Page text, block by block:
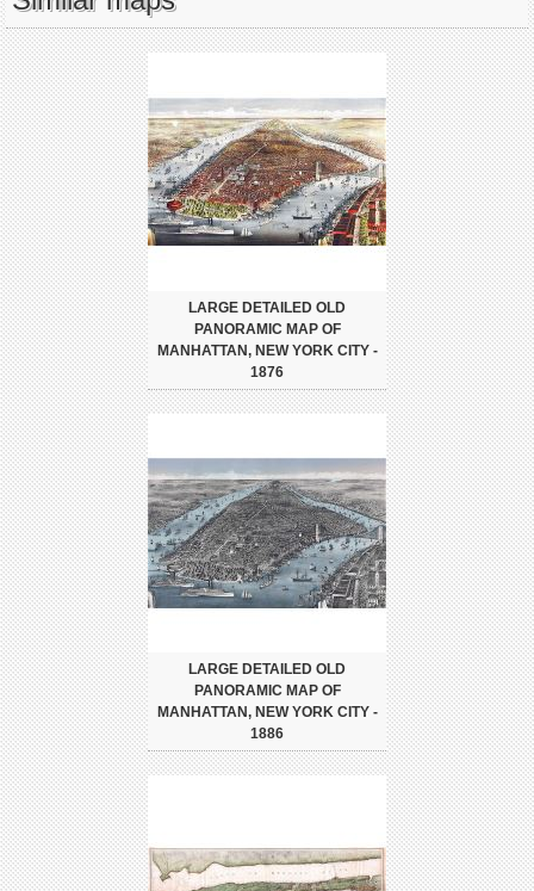
LARGE DETAILED OLD
PANORAMIC MAP OF
MANHATTAN, NEW YORK CITY -
1876
LARGE DETAILED OLD
PANORAMIC MAP OF
MANHATTAN, NEW YORK CITY -
1886